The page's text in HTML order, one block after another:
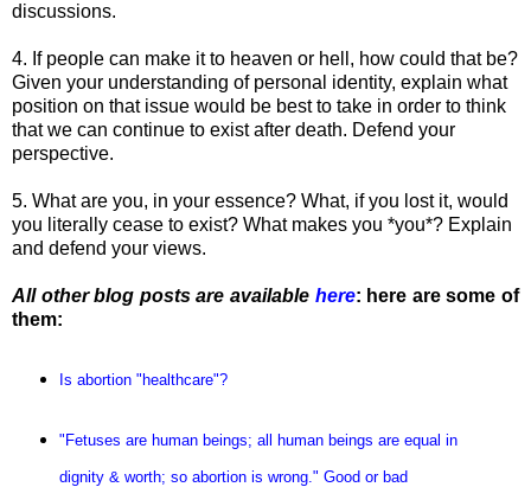
discussions.
4. If people can make it to heaven or hell, how could that be?
Given your understanding of personal identity, explain what
position on that issue would be best to take in order to think
that we can continue to exist after death. Defend your
perspective.
5. What are you, in your essence? What, if you lost it, would
you literally cease to exist? What makes you *you*? Explain
and defend your views.
All other blog posts are available here: here are some of
them:
Is abortion "healthcare"?
"Fetuses are human beings; all human beings are equal in
dignity & worth; so abortion is wrong." Good or bad